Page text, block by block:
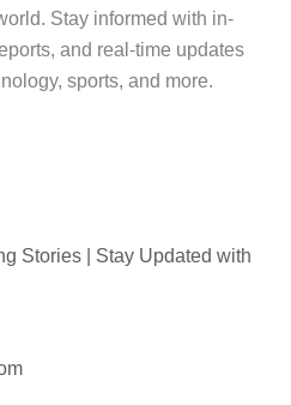
Stay informed with in-
and real-time updates
sports, and more.
Stories | Stay Updated with